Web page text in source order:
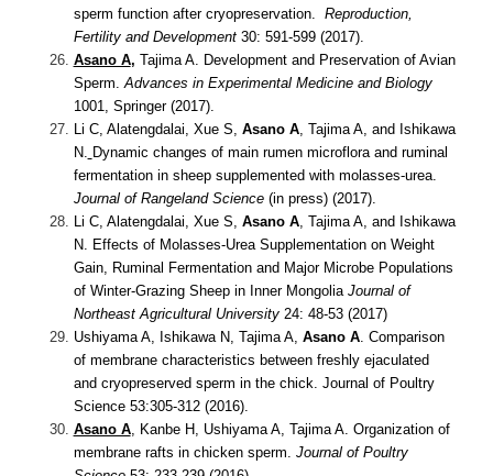
sperm function after cryopreservation.
Reproduction,
Fertility and Development30: 591-599 (2017).
Asano A, Tajima A. Development and Preservation of Avian
Sperm. Advances in Experimental Medicine and Biology
1001, Springer (2017).
Li C, Alatengdalai, Xue S, Asano A, Tajima A, and Ishikawa
N. Dynamic changes of main rumen microflora and ruminal
fermentation in sheep supplemented with molasses-urea.
Journal of Rangeland Science(in press) (2017).
Li C, Alatengdalai, Xue S, Asano A, Tajima A, and Ishikawa
N. Effects of Molasses-Urea Supplementation on Weight
Gain, Ruminal Fermentation and Major Microbe Populations
of Winter-Grazing Sheep in Inner Mongolia Journal of
Northeast Agricultural University24: 48-53 (2017)
Ushiyama A, Ishikawa N, Tajima A, Asano A. Comparison
of membrane characteristics between freshly ejaculated
and cryopreserved sperm in the chick. Journal of Poultry
Science 53:305-312 (2016).
Asano A, Kanbe H, Ushiyama A, Tajima A. Organization of
membrane rafts in chicken sperm. Journal of Poultry